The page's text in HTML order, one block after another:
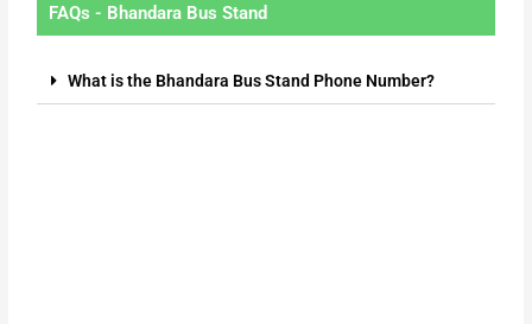
FAQs - Bhandara Bus Stand
What is the Bhandara Bus Stand Phone Number?